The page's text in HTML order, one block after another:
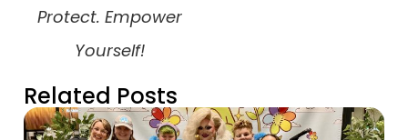
Protect. Empower
Yourself!
Related Posts